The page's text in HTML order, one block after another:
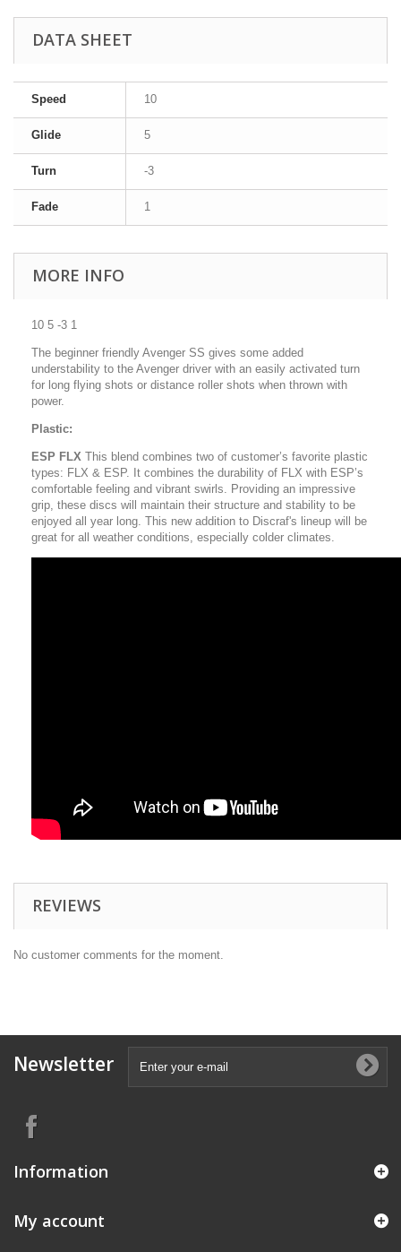
DATA SHEET
Speed 10
Glide 5
Turn -3
Fade 1
MORE INFO
10 5 -3 1
The beginner friendly Avenger SS gives some added
understability to the Avenger driver with an easily activated turn
for long flying shots or distance roller shots when thrown with
power.
Plastic:
ESP FLX This blend combines two of customer’s favorite plastic
types: FLX & ESP. It combines the durability of FLX with ESP’s
comfortable feeling and vibrant swirls. Providing an impressive
grip, these discs will maintain their structure and stability to be
enjoyed all year long. This new addition to Discraf's lineup will be
great for all weather conditions, especially colder climates.
REVIEWS
No customer comments for the moment.
Newsletter
Information
My account